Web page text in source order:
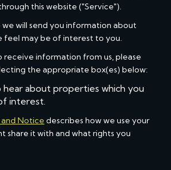
this website ("Service").
will send you information about
feel may be of interest to you.
receive information from us, please
the appropriate box(es) below:
hear about properties which you
interest.
Notice describes how we use your
share it with and what rights you